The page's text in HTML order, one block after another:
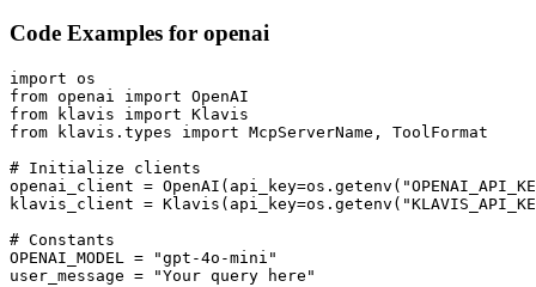
Code Examples for openai
import os
from openai import OpenAI
from klavis import Klavis
from klavis.types import McpServerName, ToolFormat
# Initialize clients
openai_client =
klavis_client =
# Constants
OPENAI_MODEL = "gpt-4o-mini"
user_message = "Your query here"